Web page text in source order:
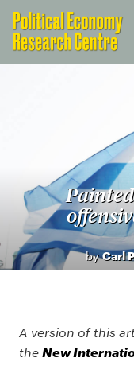
byCarl
A version of this
theNew